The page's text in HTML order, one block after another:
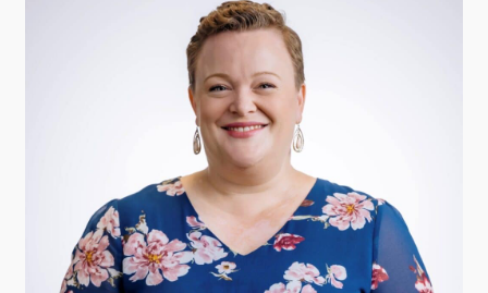
Vulnerability Scanning and
Penetration Testing
Incident Response, Data Loss
and Incursion Forensics
Cloud and Network Security
Backup and Data Retention
End Point and User Security